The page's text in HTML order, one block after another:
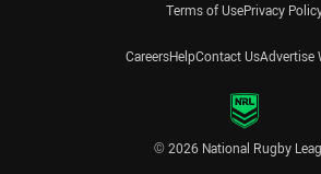
Terms of UsePrivacy
CareersHelpContact UsAdvertise
© 2026 National Rugby